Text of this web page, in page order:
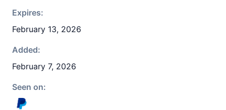
Expires:
February 13, 2026
Added:
February 7, 2026
Seen on: